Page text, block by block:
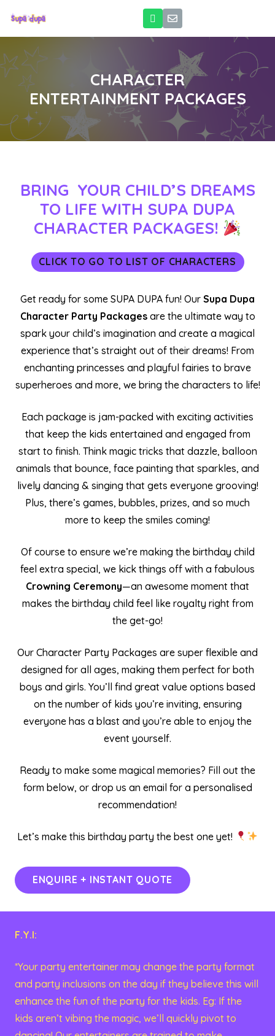
CHARACTER
ENTERTAINMENT PACKAGES
BRING YOUR CHILD’S DREAMS
TO LIFE WITH SUPA DUPA
CHARACTER PACKAGES!
CLICK TO GO TO LIST OF CHARACTERS
Get ready for some SUPA DUPA fun! Our Supa Dupa
Character Party Packagesare the ultimate way to
spark your child’s imagination and create a magical
experience that’s straight out of their dreams! From
enchanting princesses and playful fairies to brave
superheroes and more, we bring the characters to life!
Each package is jam-packed with exciting activities
that keep the kids entertained and engaged from
start to finish. Think magic tricks that dazzle, balloon
animals that bounce, face painting that sparkles, and
lively dancing & singing that gets everyone grooving!
Plus, there’s games, bubbles, prizes, and so much
more to keep the smiles coming!
Of course to ensure we’re making the birthday child
feel extra special, we kick things off with a fabulous
Crowning Ceremony—an awesome moment that
makes the birthday child feel like royalty right from
the get-go!
Our Character Party Packages are super flexible and
designed for all ages, making them perfect for both
boys and girls. You’ll find great value options based
on the number of kids you’re inviting, ensuring
everyone has a blast and you’re able to enjoy the
event yourself.
Ready to make some magical memories? Fill out the
form below, or drop us an email for a personalised
recommendation!
Let’s make this birthday party the best one yet!
ENQUIRE + INSTANT QUOTE
F.Y.I:
*Your party entertainer may change the party format
and party inclusions on the day if they believe this will
enhance the fun of the party for the kids. Eg: If the
kids aren’t vibing the magic, we’ll quickly pivot to